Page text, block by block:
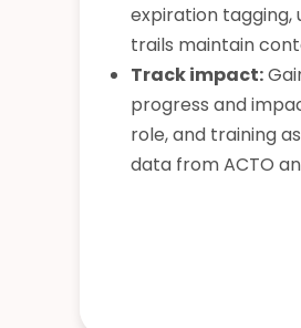
expiration tagging,
trails maintain
Track impact:
progress and
role, and training
data from ACTO